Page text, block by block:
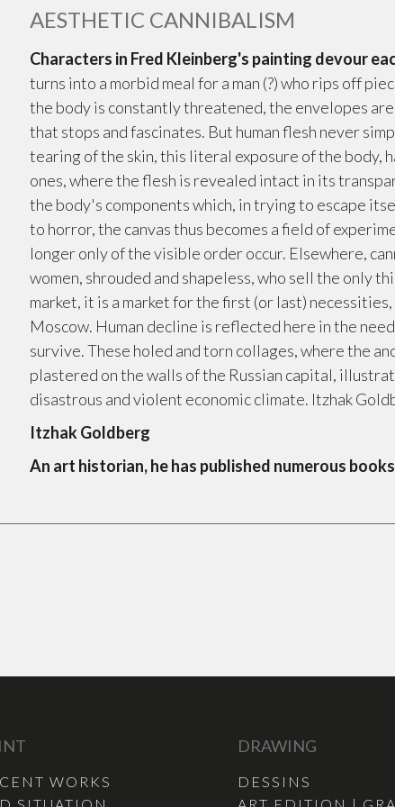
AESTHETIC CANNIBALISM
Characters in Fred Kleinberg's painting devour
turns into a morbid meal for a man (?) who rips off
the body is constantly threatened, the envelopes
that stops and fascinates. But human flesh never
tearing of the skin, this literal exposure of the body,
ones, where the flesh is revealed intact in its
the body's components which, in trying to escape
to horror, the canvas thus becomes a field of
longer only of the visible order occur. Elsewhere,
women, shrouded and shapeless, who sell the only
market, it is a market for the first (or last)
Moscow. Human decline is reflected here in the
survive. These holed and torn collages, where the
plastered on the walls of the Russian capital,
disastrous and violent economic climate. Itzhak
Itzhak Goldberg
An art historian, he has published numerous
WORKS
DRAWING
DESSINS